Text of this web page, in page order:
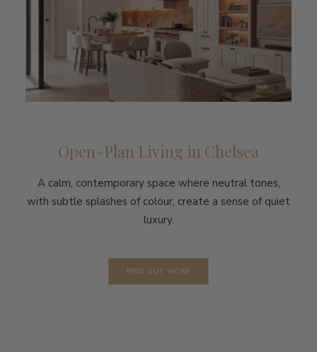
Open-Plan Living in Chelsea
A calm, contemporary space where neutral tones,
with subtle splashes of colour, create a sense of quiet
luxury.
FIND OUT MORE